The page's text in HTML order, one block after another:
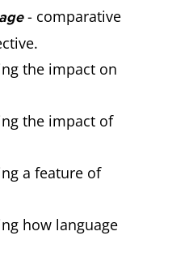
- comparative
the impact on
the impact of
a feature of
how language